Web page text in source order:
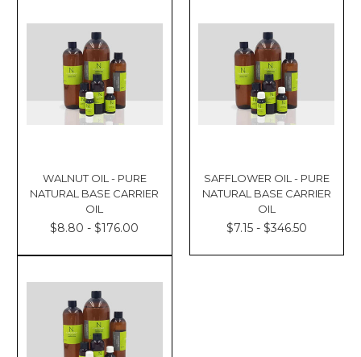
WALNUT OIL - PURE
NATURAL BASE CARRIER
OIL
$8.80 - $176.00
SAFFLOWER OIL - PURE
NATURAL BASE CARRIER
OIL
$7.15 - $346.50